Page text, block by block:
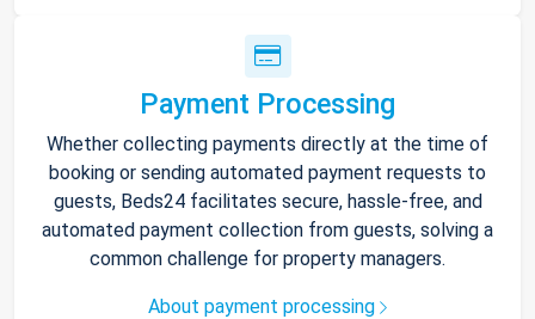
Payment Processing
Whether collecting payments directly at the time of
booking or sending automated payment requests to
guests, Beds24 facilitates secure, hassle-free, and
automated payment collection from guests, solving a
common challenge for property managers.
About payment processing